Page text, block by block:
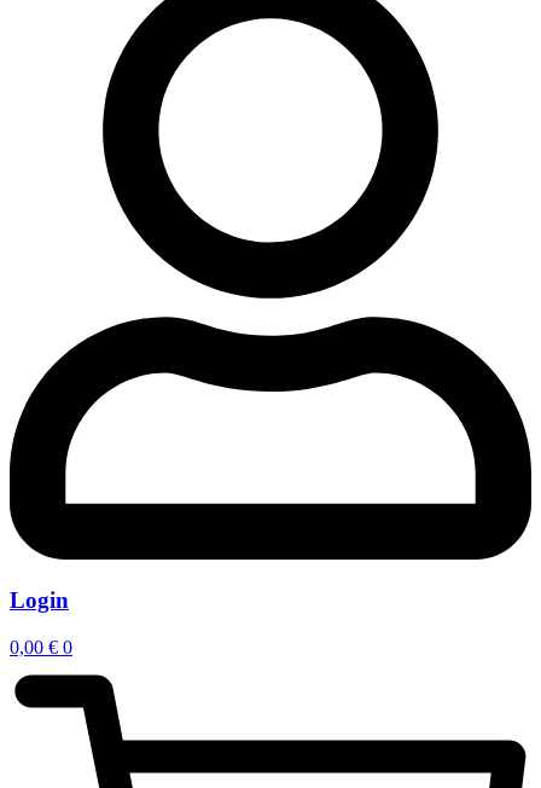
Login
0,00 € 0